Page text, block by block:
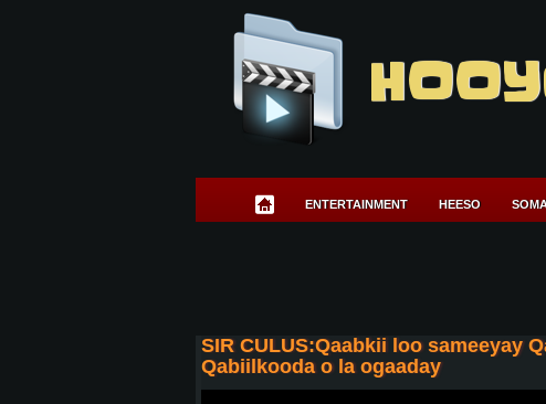
ENTERTAINMENT HEESO
SIR CULUS:Qaabkii loo sameeyay
Qabiilkooda o la ogaaday